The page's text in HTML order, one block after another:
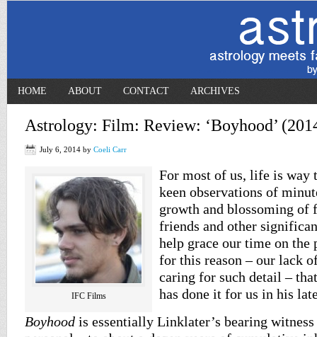
HOME ABOUT CONTACT ARCHIVES
Astrology: Film: Review: ‘Boyhood’
July 6, 2014 by Coeli Carr
IFC Films
For most of us, life is way
keen observations of
growth and blossoming of
friends and other
help grace our time on the
for this reason – our lack
caring for such detail –
has done it for us in his
Boyhood is essentially Linklater’s bearing